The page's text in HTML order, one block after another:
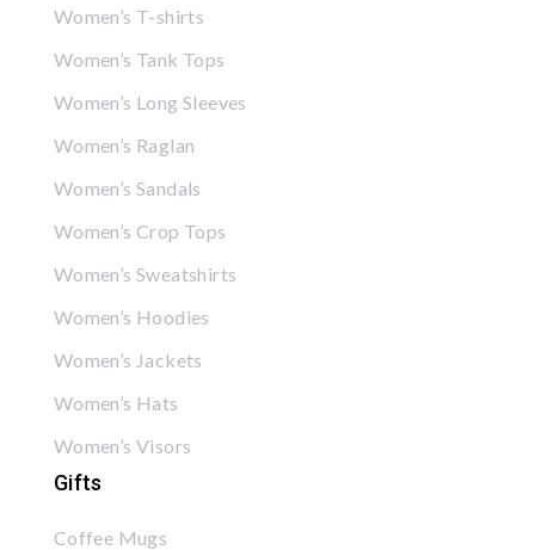
Women’s T-shirts
Women’s Tank Tops
Women’s Long Sleeves
Women’s Raglan
Women’s Sandals
Women’s Crop Tops
Women’s Sweatshirts
Women’s Hoodies
Women’s Jackets
Women’s Hats
Women’s Visors
Gifts
Coffee Mugs